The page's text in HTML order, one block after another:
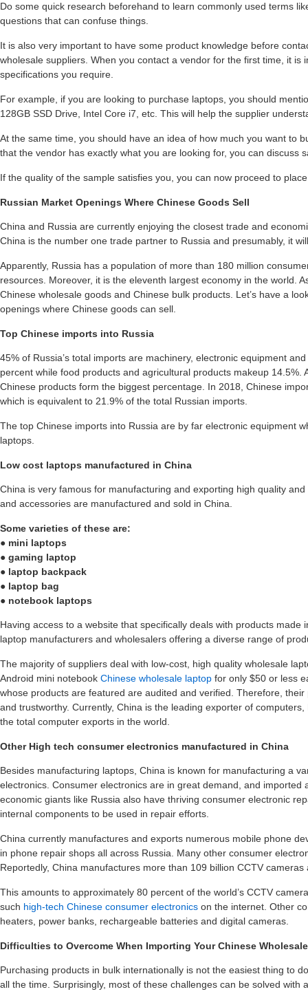
Do some quick research beforehand to learn commonly used terms
questions that can confuse things.
It is also very important to have some product knowledge before
wholesale suppliers. When you contact a vendor for the first time, it is
specifications you require.
For example, if you are looking to purchase laptops, you should
128GB SSD Drive, Intel Core i7, etc. This will help the supplier
At the same time, you should have an idea of how much you want to
that the vendor has exactly what you are looking for, you can discuss
If the quality of the sample satisfies you, you can now proceed to
Russian Market Openings Where Chinese Goods Sell
China and Russia are currently enjoying the closest trade and
China is the number one trade partner to Russia and presumably, it
Apparently, Russia has a population of more than 180 million
resources. Moreover, it is the eleventh largest economy in the world.
Chinese wholesale goods and Chinese bulk products. Let’s have a
openings where Chinese goods can sell.
Top Chinese imports into Russia
45% of Russia’s total imports are machinery, electronic equipment
percent while food products and agricultural products makeup 14.5%.
Chinese products form the biggest percentage. In 2018, Chinese
which is equivalent to 21.9% of the total Russian imports.
The top Chinese imports into Russia are by far electronic equipment
laptops.
Low cost laptops manufactured in China
China is very famous for manufacturing and exporting high quality
and accessories are manufactured and sold in China.
Some varieties of these are:
● mini laptops
● gaming laptop
● laptop backpack
● laptop bag
● notebook laptops
Having access to a website that specifically deals with products made
laptop manufacturers and wholesalers offering a diverse range of
The majority of suppliers deal with low-cost, high quality wholesale
Android mini notebook Chinese wholesale laptop for only $50 or less
whose products are featured are audited and verified. Therefore,
and trustworthy. Currently, China is the leading exporter of
the total computer exports in the world.
Other High tech consumer electronics manufactured in China
Besides manufacturing laptops, China is known for manufacturing a
electronics. Consumer electronics are in great demand, and imported
economic giants like Russia also have thriving consumer electronic
internal components to be used in repair efforts.
China currently manufactures and exports numerous mobile phone
in phone repair shops all across Russia. Many other consumer
Reportedly, China manufactures more than 109 billion CCTV cameras
This amounts to approximately 80 percent of the world’s CCTV
such high-tech Chinese consumer electronics on the internet. Other
heaters, power banks, rechargeable batteries and digital cameras.
Difficulties to Overcome When Importing Your Chinese
Purchasing products in bulk internationally is not the easiest thing to
all the time. Surprisingly, most of these challenges can be solved with